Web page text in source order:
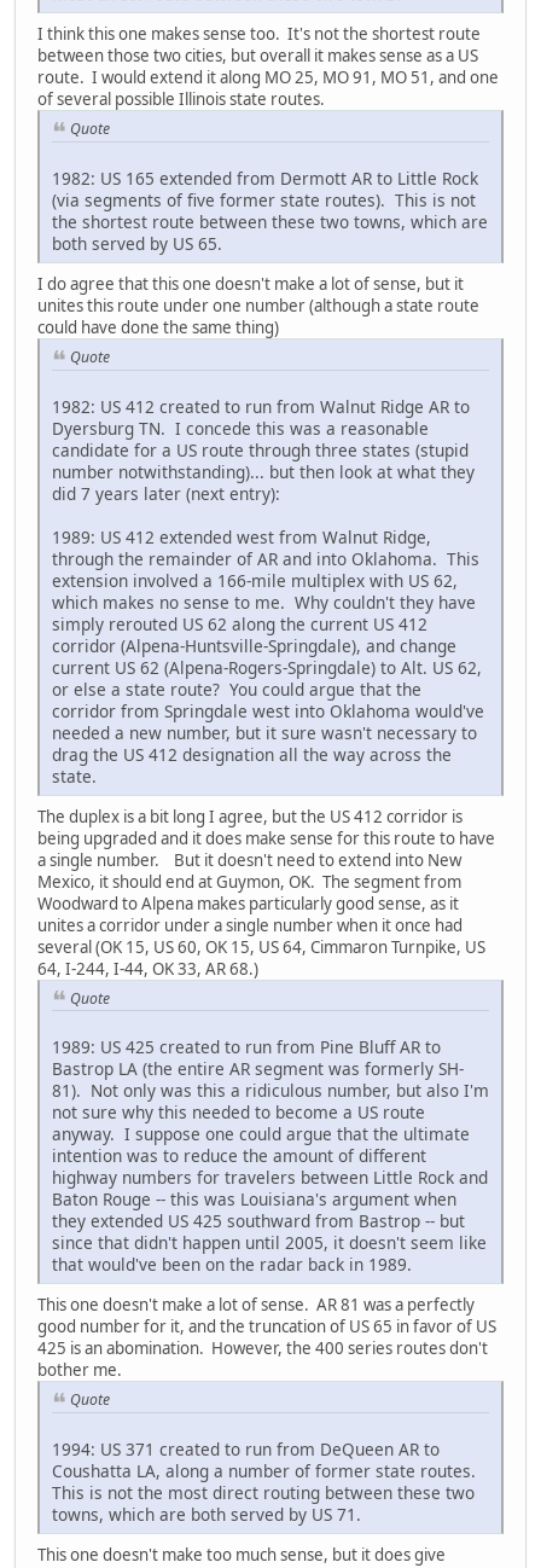
I think this one makes sense too. It's not the shortest route
between those two cities, but overall it makes sense as a US
route. I would extend it along MO 25, MO 91, MO 51, and one
of several possible Illinois state routes.
Quote
1982: US 165 extended from Dermott AR to Little Rock
(via segments of five former state routes). This is not
the shortest route between these two towns, which are
both served by US 65.
I do agree that this one doesn't make a lot of sense, but it
unites this route under one number (although a state route
could have done the same thing)
Quote
1982: US 412 created to run from Walnut Ridge AR to
Dyersburg TN. I concede this was a reasonable
candidate for a US route through three states (stupid
number notwithstanding)... but then look at what they
did 7 years later (next entry):
1989: US 412 extended west from Walnut Ridge,
through the remainder of AR and into Oklahoma. This
extension involved a 166-mile multiplex with US 62,
which makes no sense to me. Why couldn't they have
simply rerouted US 62 along the current US 412
corridor (Alpena-Huntsville-Springdale), and change
current US 62 (Alpena-Rogers-Springdale) to Alt. US 62,
or else a state route? You could argue that the
corridor from Springdale west into Oklahoma would've
needed a new number, but it sure wasn't necessary to
drag the US 412 designation all the way across the
state.
The duplex is a bit long I agree, but the US 412 corridor is
being upgraded and it does make sense for this route to have
a single number. But it doesn't need to extend into New
Mexico, it should end at Guymon, OK. The segment from
Woodward to Alpena makes particularly good sense, as it
unites a corridor under a single number when it once had
several (OK 15, US 60, OK 15, US 64, Cimmaron Turnpike, US
64, I-244, I-44, OK 33, AR 68.)
Quote
1989: US 425 created to run from Pine Bluff AR to
Bastrop LA (the entire AR segment was formerly SH-
81). Not only was this a ridiculous number, but also I'm
not sure why this needed to become a US route
anyway. I suppose one could argue that the ultimate
intention was to reduce the amount of different
highway numbers for travelers between Little Rock and
Baton Rouge -- this was Louisiana's argument when
they extended US 425 southward from Bastrop -- but
since that didn't happen until 2005, it doesn't seem like
that would've been on the radar back in 1989.
This one doesn't make a lot of sense. AR 81 was a perfectly
good number for it, and the truncation of US 65 in favor of US
425 is an abomination. However, the 400 series routes don't
bother me.
Quote
1994: US 371 created to run from DeQueen AR to
Coushatta LA, along a number of former state routes.
This is not the most direct routing between these two
towns, which are both served by US 71.
This one doesn't make too much sense, but it does give